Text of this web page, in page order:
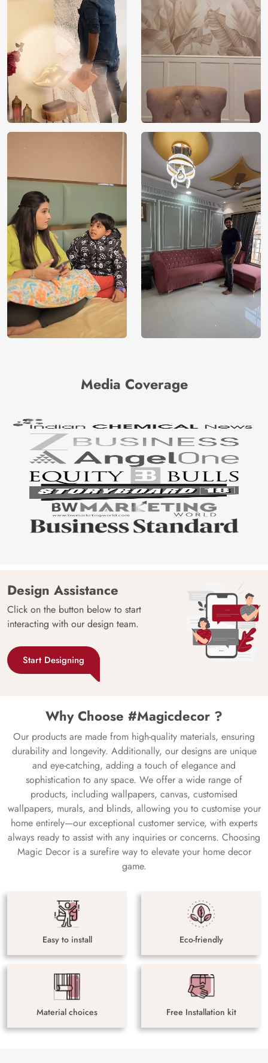
Media Coverage
Design Assistance
Click on the button below to start
interacting with our design team.
Start Designing
Why Choose #Magicdecor ?
Our products are made from high-quality materials, ensuring
durability and longevity. Additionally, our designs are unique
and eye-catching, adding a touch of elegance and
sophistication to any space. We offer a wide range of
products, including wallpapers, canvas, customised
wallpapers, murals, and blinds, allowing you to customise your
home entirely—our exceptional customer service, with experts
always ready to assist with any inquiries or concerns. Choosing
Magic Decor is a surefire way to elevate your home decor
game.
Easy to install Eco-friendly
Material choices Free Installation kit